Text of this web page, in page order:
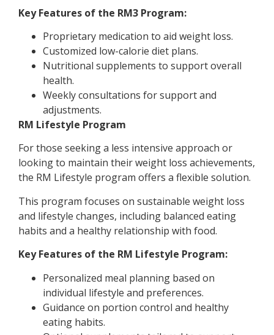
Key Features of the RM3 Program:
Proprietary medication to aid weight loss.
Customized low-calorie diet plans.
Nutritional supplements to support overall
health.
Weekly consultations for support and
adjustments.
RM Lifestyle Program
For those seeking a less intensive approach or
looking to maintain their weight loss achievements,
the RM Lifestyle program offers a flexible solution.
This program focuses on sustainable weight loss
and lifestyle changes, including balanced eating
habits and a healthy relationship with food.
Key Features of the RM Lifestyle Program:
Personalized meal planning based on
individual lifestyle and preferences.
Guidance on portion control and healthy
eating habits.